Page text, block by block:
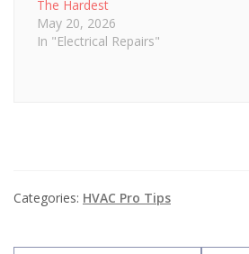
The Hardest
May 20, 2026
In "Electrical Repairs"
Categories: HVAC Pro Tips